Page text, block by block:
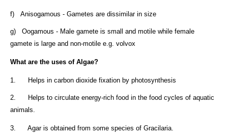
f) Anisogamous - Gametes are dissimilar in size
g) Oogamous - Male gamete is small and motile while female
gamete is large and non-motile e.g. volvox
What are the uses of Algae?
1. Helps in carbon dioxide fixation by photosynthesis
2. Helps to circulate energy-rich food in the food cycles of aquatic
animals.
3. Agar is obtained from some species of Gracilaria.